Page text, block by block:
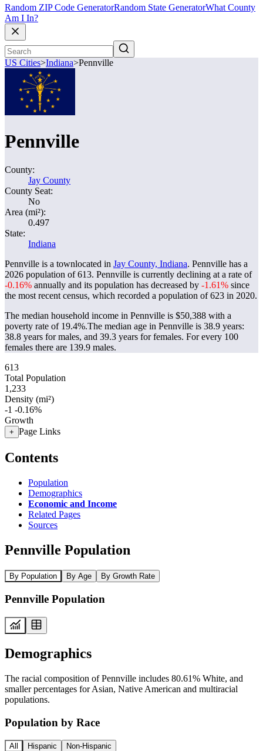
Random ZIP Code GeneratorRandom State GeneratorWhat County
Am I In?
US Cities>Indiana>Pennville
Pennville
County:
Jay County
County Seat:
No
Area (mi²):
0.497
State:
Indiana
Pennville is a townlocated in Jay County, Indiana. Pennville has a
2026 population of613. Pennville is currently declining at a rate of
-0.16% annually and its population has decreased by -1.61% since
the most recent census, which recorded a population of623 in 2020.
The median household income in Pennville is $50,388 with a
poverty rate of 19.4%.The median age in Pennville is 38.9 years:
38.8 years for males, and 39.3 years for females. For every 100
females there are 139.9 males.
613
Total Population
1,233
Density (mi²)
-1 -0.16%
Growth
+ Page Links
Contents
Population
Demographics
Economic and Income
Related Pages
Sources
Pennville Population
By Population By Age By Growth Rate
Pennville Population
Demographics
The racial composition of Pennville includes 80.61% White, and
smaller percentages for Asian, Native American and multiracial
populations.
Population by Race
All Hispanic Non-Hispanic